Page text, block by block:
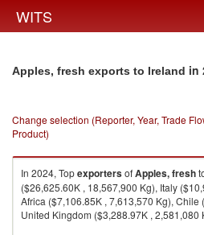
WITS
Apples, fresh exports to Ireland in
Change selection (Reporter, Year, Trade
Product)
In 2024, TopexportersofApples, fresh
($26,625.60K , 18,567,900 Kg), Italy
Africa ($7,106.85K , 7,613,570 Kg), Chile
United Kingdom ($3,288.97K , 2,581,080